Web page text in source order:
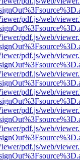
pdf.js/web/
pdf.js/web/
pdf.js/web/
pdf.js/web/
pdf.js/web/
pdf.js/web/
pdf.js/web/
pdf.js/web/